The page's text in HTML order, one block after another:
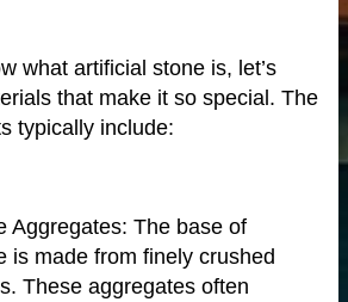
what artificial stone is, let’s
that make it so special. The
typically include:
Aggregates: The base of
is made from finely crushed
These aggregates often